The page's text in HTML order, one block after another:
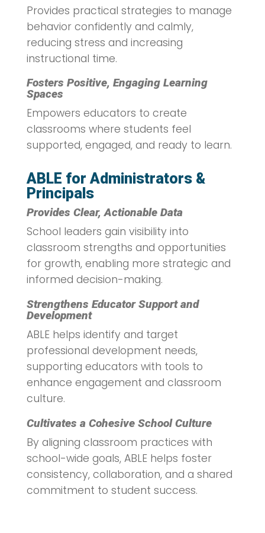
Provides practical strategies to manage
behavior confidently and calmly,
reducing stress and increasing
instructional time.
Fosters Positive, Engaging Learning
Spaces
Empowers educators to create
classrooms where students feel
supported, engaged, and ready to learn.
ABLE for Administrators &
Principals
Provides Clear, Actionable Data
School leaders gain visibility into
classroom strengths and opportunities
for growth, enabling more strategic and
informed decision-making.
Strengthens Educator Support and
Development
ABLE helps identify and target
professional development needs,
supporting educators with tools to
enhance engagement and classroom
culture.
Cultivates a Cohesive School Culture
By aligning classroom practices with
school-wide goals, ABLE helps foster
consistency, collaboration, and a shared
commitment to student success.